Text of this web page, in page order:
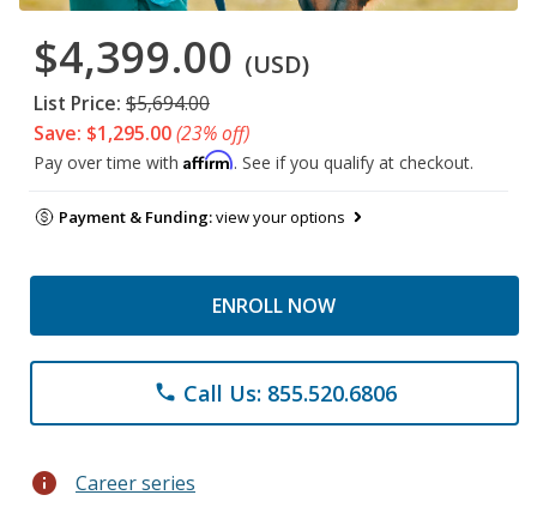
$4,399.00 (USD)
List Price: $5,694.00
Save: $1,295.00(23% off)
Pay over time with Affirm. See if you qualify at checkout.
Payment & Funding:view your options
ENROLL NOW
phone Call Us: 855.520.6806
info Career series